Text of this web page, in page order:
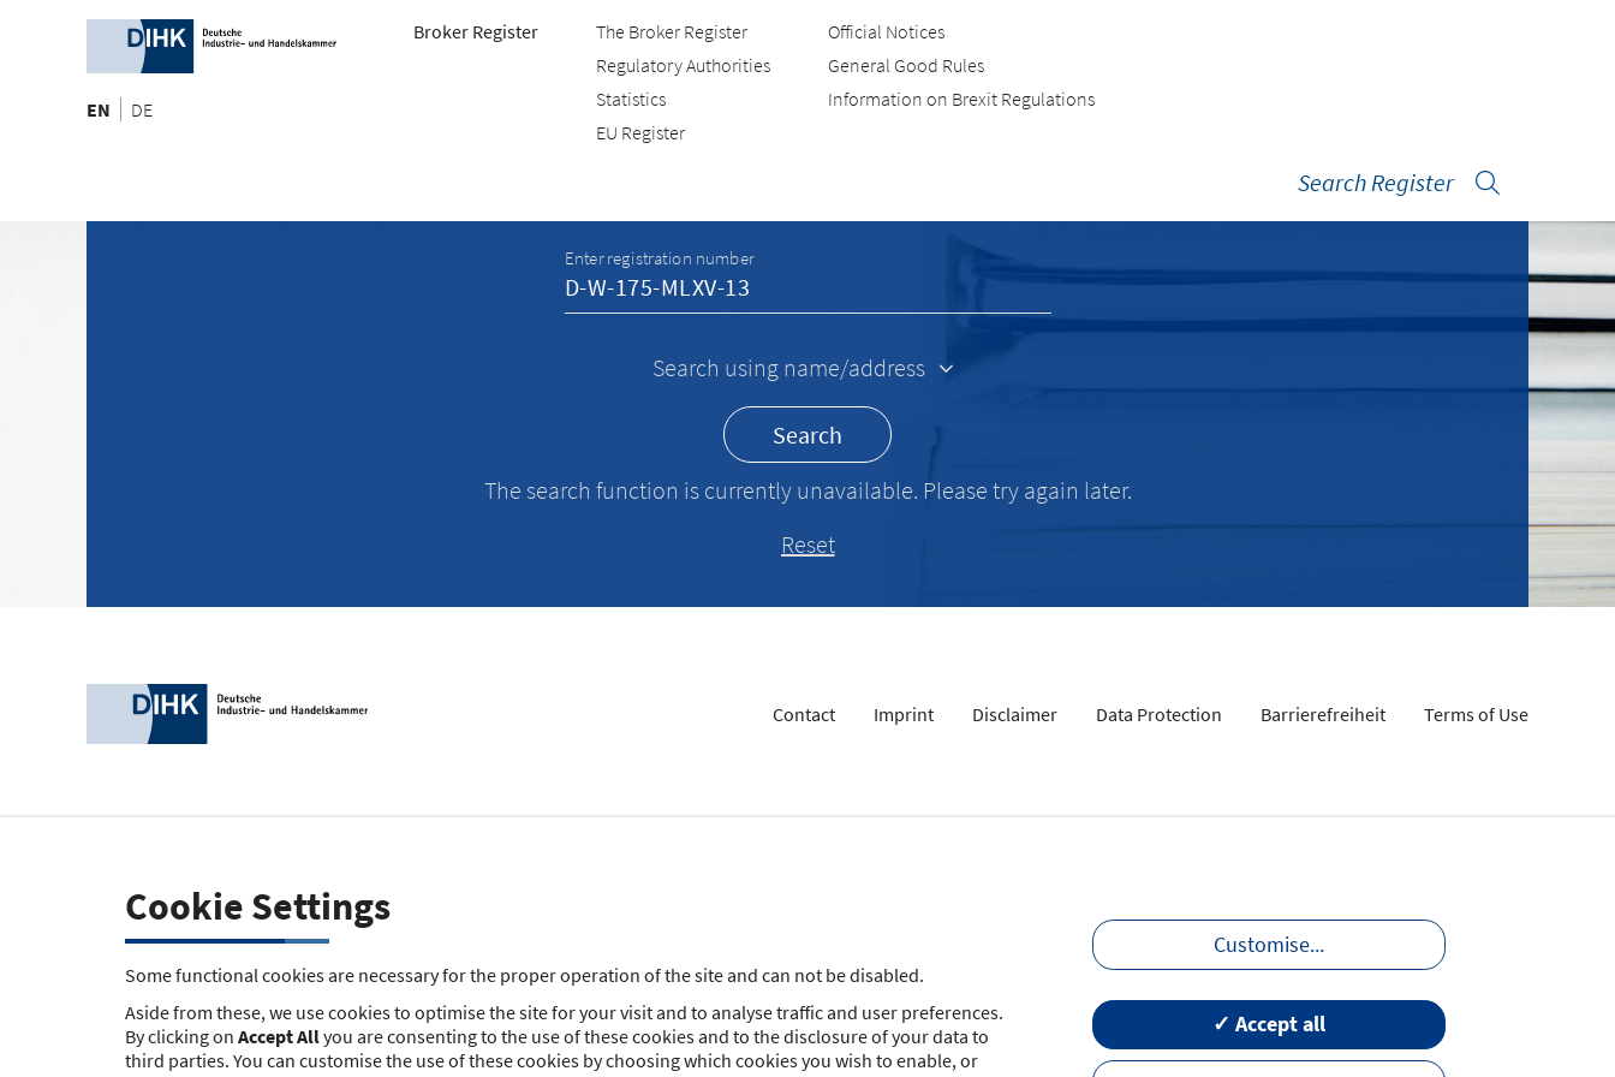
EN DE
Broker Register
The Broker Register
Regulatory Authorities
Statistics
EU Register
Official Notices
General Good Rules
Information on Brexit Regulations
Search Register
Enter registration number
Search using name/address
Search
The search function is currently unavailable. Please try again later.
Contact Imprint Disclaimer Data Protection Barrierefreiheit Terms of Use
Cookie Settings
Some functional cookies are necessary for the proper operation of the site and can not be disabled.
Aside from these, we use cookies to optimise the site for your visit and to analyse traffic and user preferences.
By clicking on Accept Allyou are consenting to the use of these cookies and to the disclosure of your data to
third parties. You can customise the use of these cookies by choosing which cookies you wish to enable, or
Customise...
✓ Accept all